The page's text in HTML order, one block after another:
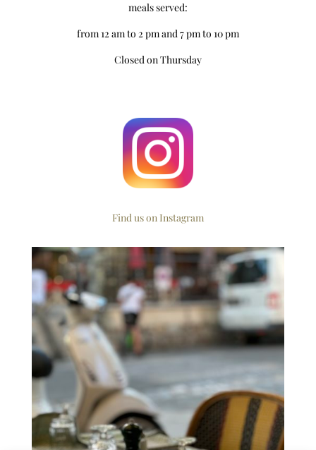
meals served:
from 12 am to 2 pm and 7 pm to 10 pm
Closed on Thursday
Find us on Instagram